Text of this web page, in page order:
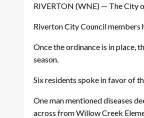
RIVERTON (WNE) — The City
Riverton City Council
Once the ordinance is in place,
season.
Six residents spoke in favor of
One man mentioned diseases
across from Willow Creek